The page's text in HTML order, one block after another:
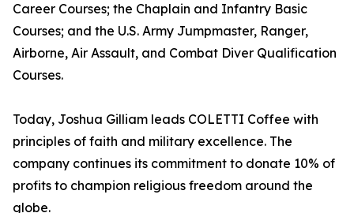
Career Courses; the Chaplain and Infantry Basic
Courses; and the U.S. Army Jumpmaster, Ranger,
Airborne, Air Assault, and Combat Diver Qualification
Courses.
Today, Joshua Gilliam leads COLETTI Coffee with
principles of faith and military excellence. The
company continues its commitment to donate 10% of
profits to champion religious freedom around the
globe.